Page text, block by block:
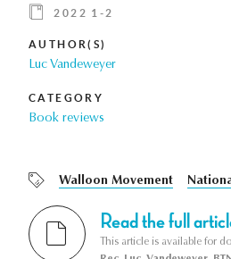
2022 1-2
AUTHOR(S)
Luc Vandeweyer
CATEGORY
Book reviews
Walloon Movement
Read the full
This article is available for